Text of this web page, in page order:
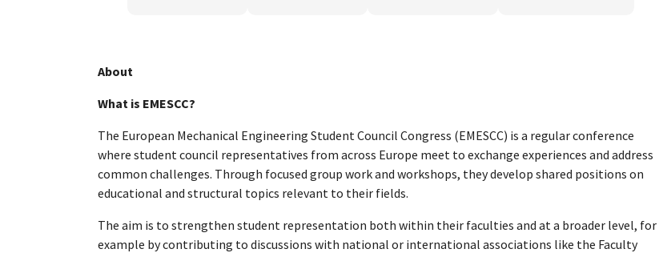
About
What is EMESCC?
The European Mechanical Engineering Student Council Congress (EMESCC) is a regular conference
where student council representatives from across Europe meet to exchange experiences and address
common challenges. Through focused group work and workshops, they develop shared positions on
educational and structural topics relevant to their fields.
The aim is to strengthen student representation both within their faculties and at a broader level, for
example by contributing to discussions with national or international associations like the Faculty